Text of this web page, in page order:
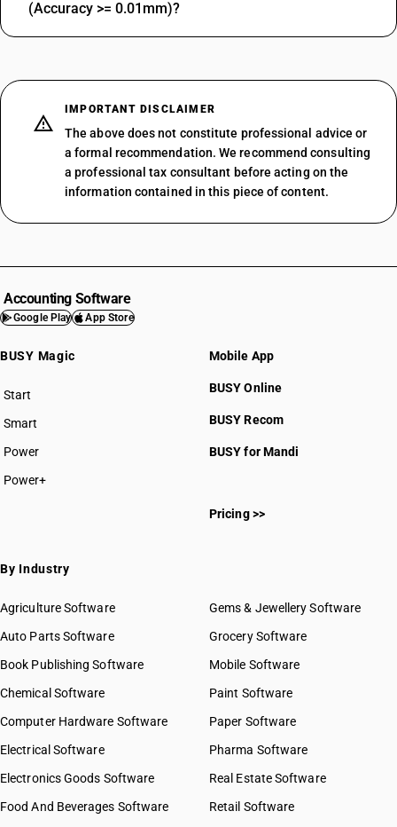
(Accuracy >= 0.01mm)?
IMPORTANT DISCLAIMER
The above does not constitute professional advice or
a formal recommendation. We recommend consulting
a professional tax consultant before acting on the
information contained in this piece of content.
Accounting Software
Google Play App Store
BUSY Magic
Start
BUSY plan
Smart
Power
Power+
Mobile App
BUSY Online
BUSY Recom
BUSY for Mandi
Pricing >>
By Industry
Agriculture Software
Auto Parts Software
Book Publishing Software
Chemical Software
Computer Hardware Software
Electrical Software
Electronics Goods Software
Food And Beverages Software
Gems & Jewellery Software
Grocery Software
Mobile Software
Paint Software
Paper Software
Pharma Software
Real Estate Software
Retail Software